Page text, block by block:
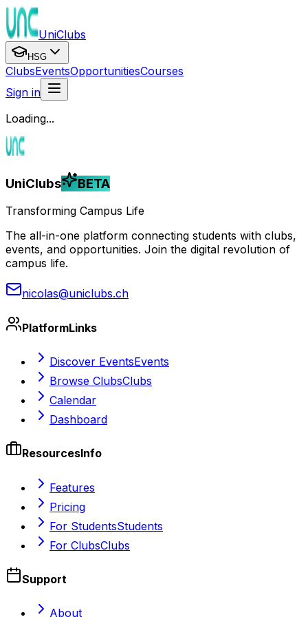
UniClubs
HSG
ClubsEventsOpportunitiesCourses
Sign in
Loading...
UniClubs BETA
Transforming Campus Life
The all-in-one platform connecting students with clubs,
events, and opportunities. Join the digital revolution of
campus life.
nicolas@uniclubs.ch
PlatformLinks
Discover EventsEvents
Browse ClubsClubs
Calendar
Dashboard
ResourcesInfo
Features
Pricing
For StudentsStudents
For ClubsClubs
Support
About